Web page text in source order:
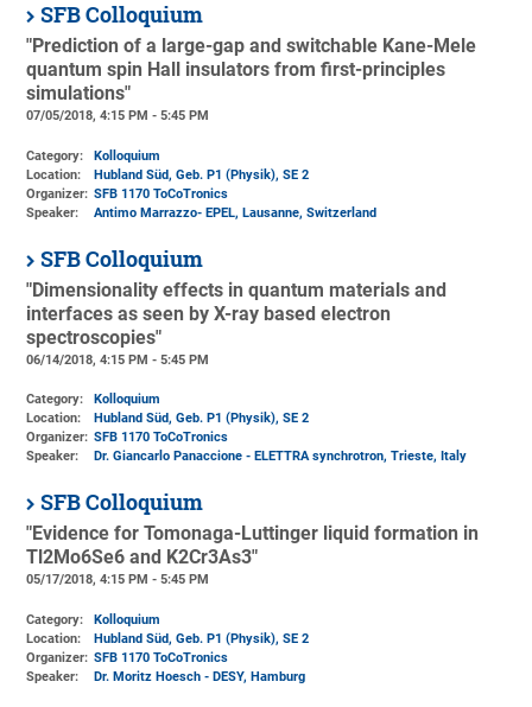
SFB Colloquium
"Prediction of a large-gap and switchable Kane-Mele
quantum spin Hall insulators from first-principles
simulations"
07/05/2018, 4:15 PM - 5:45 PM
Category:
Kolloquium
Location:
Hubland Süd, Geb. P1 (Physik), SE 2
Organizer: SFB 1170 ToCoTronics
Speaker:
Antimo Marrazzo- EPEL, Lausanne, Switzerland
SFB Colloquium
"Dimensionality effects in quantum materials and
interfaces as seen by X-ray based electron
spectroscopies"
06/14/2018, 4:15 PM - 5:45 PM
Category:
Kolloquium
Location:
Hubland Süd, Geb. P1 (Physik), SE 2
Organizer: SFB 1170 ToCoTronics
Speaker:
Dr. Giancarlo Panaccione - ELETTRA synchrotron, Trieste, Italy
SFB Colloquium
"Evidence for Tomonaga-Luttinger liquid formation in
Tl2Mo6Se6 and K2Cr3As3"
05/17/2018, 4:15 PM - 5:45 PM
Category:
Kolloquium
Location:
Hubland Süd, Geb. P1 (Physik), SE 2
Organizer: SFB 1170 ToCoTronics
Speaker:
Dr. Moritz Hoesch - DESY, Hamburg